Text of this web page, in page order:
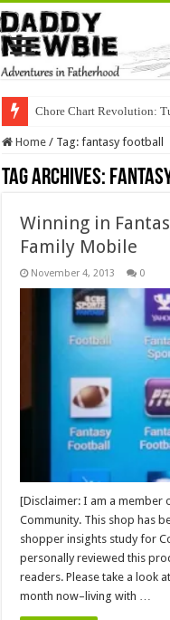
Chore Chart Revolution:
Home / Tag:fantasy football
Tag Archives:
Winning in
Family Mobile
November 4, 2013 0
[Disclaimer: I am a member
Community. This shop has
shopper insights study for
personally reviewed this
readers. Please take a look
month now–living with …